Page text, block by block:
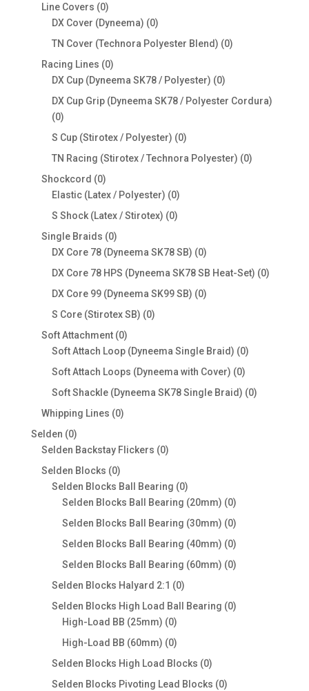
Line Covers 00
products
DX Cover (Dyneema) 00
products
TN Cover (Technora Polyester Blend) 00
Racing Lines 00
products
DX Cup (Dyneema SK78 / Polyester) 00
products
DX Cup Grip (Dyneema SK78 / Polyester Cordura)
00
products
S Cup (Stirotex / Polyester) 00
products
TN Racing (Stirotex / Technora Polyester) 00
Shockcord 00
products
Elastic (Latex / Polyester) 00
products
S Shock (Latex / Stirotex) 00
Single Braids 00
products
DX Core 78 (Dyneema SK78 SB) 00
products
DX Core 78 HPS (Dyneema SK78 SB Heat-Set) 00
DX Core 99 (Dyneema SK99 SB) 00
S Core (Stirotex SB) 00
Soft Attachment 00
products
Soft Attach Loop (Dyneema Single Braid) 00
Soft Attach Loops (Dyneema with Cover) 00
products
Soft Shackle (Dyneema SK78 Single Braid) 00
Whipping Lines 00
Selden 00
products
Selden Backstay Flickers 00
Selden Blocks 00
products
Selden Blocks Ball Bearing 00
products
Selden Blocks Ball Bearing (20mm) 00
products
Selden Blocks Ball Bearing (30mm) 00
products
Selden Blocks Ball Bearing (40mm) 00
products
Selden Blocks Ball Bearing (60mm) 00
Selden Blocks Halyard 2:1 00
products
Selden Blocks High Load Ball Bearing 00
High-Load BB (25mm) 00
products
High-Load BB (60mm) 00
products
Selden Blocks High Load Blocks 00
products
Selden Blocks Pivoting Lead Blocks 00